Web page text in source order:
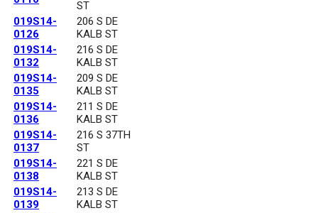
ST
019S14-
0126
206 S DE
KALB ST
019S14-
0132
216 S DE
KALB ST
019S14-
0135
209 S DE
KALB ST
019S14-
0136
211 S DE
KALB ST
019S14-
0137
216 S 37TH
ST
019S14-
0138
221 S DE
KALB ST
019S14-
0139
213 S DE
KALB ST